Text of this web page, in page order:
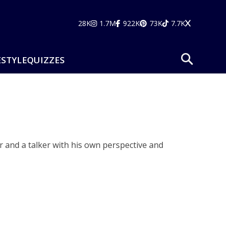
28K 1.7M 922K 73K 7.7K
QUIZZES
a talker with his own perspective and